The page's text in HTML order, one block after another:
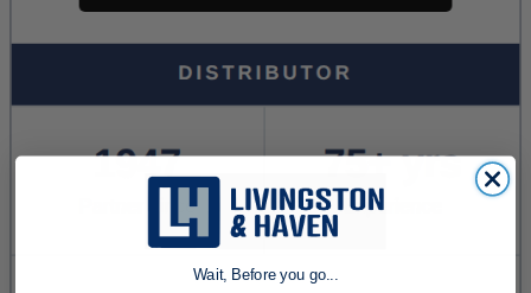
Wait, Before you go...